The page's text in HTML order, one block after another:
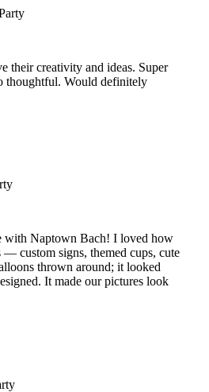
their creativity and ideas. Super
thoughtful. Would definitely
with Naptown Bach! I loved how
custom signs, themed cups, cute
thrown around; it looked
It made our pictures look